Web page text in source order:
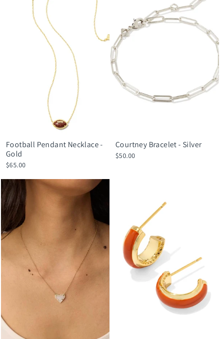
Football Pendant Necklace -
Gold
$65.00
Courtney Bracelet - Silver
$50.00